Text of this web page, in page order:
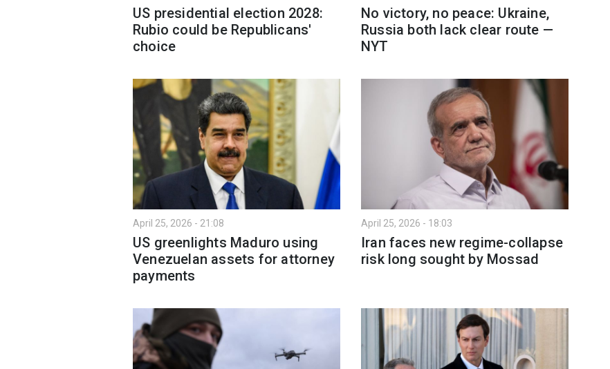
US presidential election 2028:
Rubio could be Republicans'
choice
No victory, no peace: Ukraine,
Russia both lack clear route —
NYT
April 25, 2026 - 21:08
US greenlights Maduro using
Venezuelan assets for attorney
payments
April 25, 2026 - 18:03
Iran faces new regime-collapse
risk long sought by Mossad